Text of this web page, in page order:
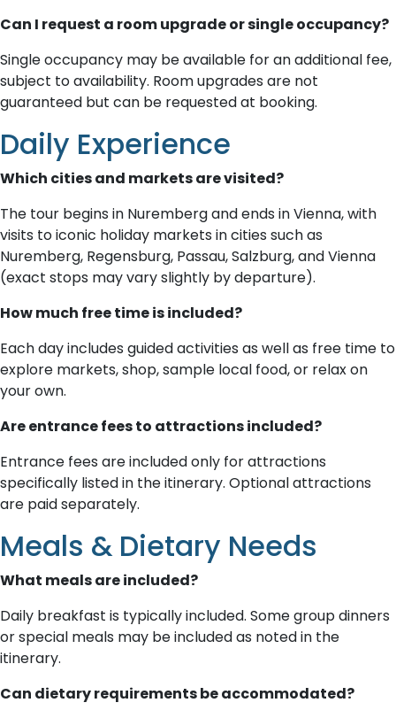
Can I request a room upgrade or single occupancy?
Single occupancy may be available for an additional fee,
subject to availability. Room upgrades are not
guaranteed but can be requested at booking.
Daily Experience
Which cities and markets are visited?
The tour begins in Nuremberg and ends in Vienna, with
visits to iconic holiday markets in cities such as
Nuremberg, Regensburg, Passau, Salzburg, and Vienna
(exact stops may vary slightly by departure).
How much free time is included?
Each day includes guided activities as well as free time to
explore markets, shop, sample local food, or relax on
your own.
Are entrance fees to attractions included?
Entrance fees are included only for attractions
specifically listed in the itinerary. Optional attractions
are paid separately.
Meals & Dietary Needs
What meals are included?
Daily breakfast is typically included. Some group dinners
or special meals may be included as noted in the
itinerary.
Can dietary requirements be accommodated?